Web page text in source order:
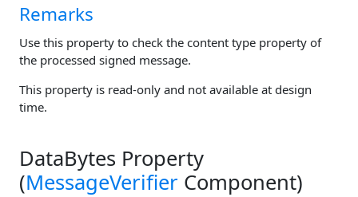
Remarks
Use this property to check the content type property of
the processed signed message.
This property is read-only and not available at design
time.
DataBytes Property
(MessageVerifier Component)